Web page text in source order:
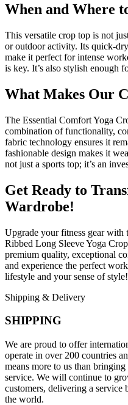
When and Where
This versatile crop top is not
or outdoor activity. Its quick-
make it perfect for intense
is key. It’s also stylish enough
What Makes Our
The Essential Comfort Yoga
combination of functionality,
fabric technology ensures it
fashionable design makes it
not just a sports top; it’s an
Get Ready to
Wardrobe!
Upgrade your fitness gear with
Ribbed Long Sleeve Yoga
premium quality, exceptional
and experience the perfect
lifestyle and your sense of style!
Shipping & Delivery
SHIPPING
We are proud to offer
operate in over 200 countries
means more to us than
service. We will continue to
customers, delivering a service
the world.